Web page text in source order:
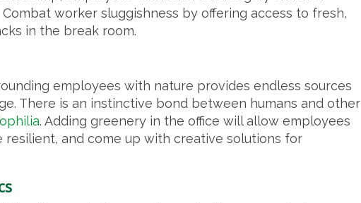
worker sluggishness by offering access to fresh,
in the break room.
employees with nature provides endless sources
There is an instinctive bond between humans and other
. Adding greenery in the office will allow employees
and come up with creative solutions for